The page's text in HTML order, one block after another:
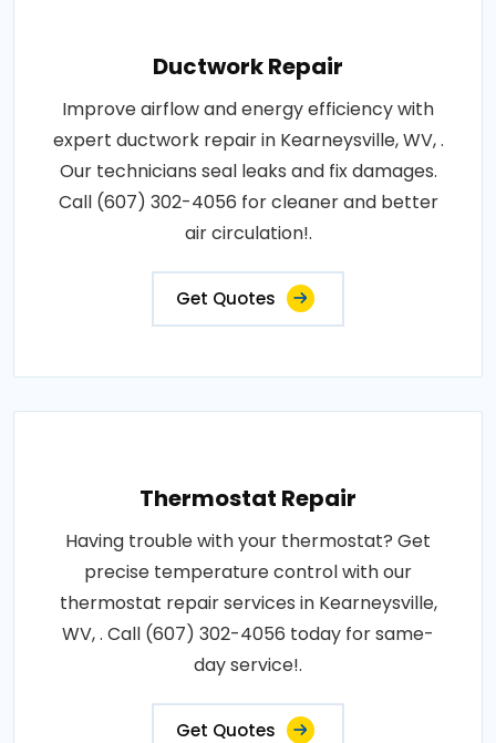
Ductwork Repair
Improve airflow and energy efficiency with
expert ductwork repair in Kearneysville, WV, .
Our technicians seal leaks and fix damages.
Call (607) 302-4056 for cleaner and better
air circulation!.
Get Quotes
Thermostat Repair
Having trouble with your thermostat? Get
precise temperature control with our
thermostat repair services in Kearneysville,
WV, . Call (607) 302-4056 today for same-
day service!.
Get Quotes